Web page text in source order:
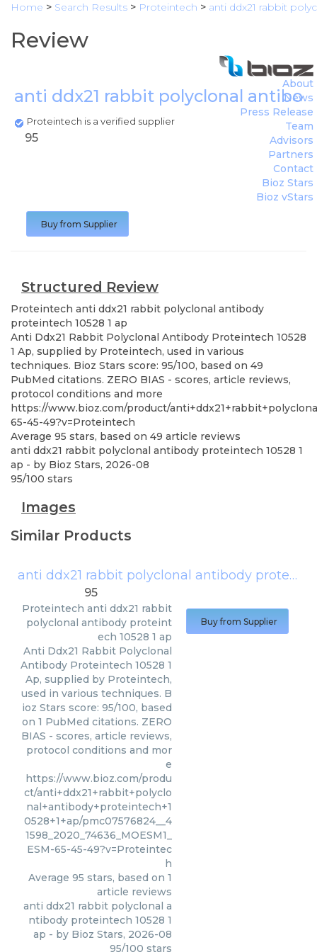
Home > Search Results > Proteintech > anti ddx21 rabbit
Review
anti ddx21 rabbit polyclonal
Proteintech is a verified supplier
About
News
Press Release
Team
Advisors
Partners
Contact
Bioz Stars
Bioz vStars
95
Buy from Supplier
Structured Review
Proteintech anti ddx21 rabbit polyclonal antibody
proteintech 10528 1 ap
Anti Ddx21 Rabbit Polyclonal Antibody Proteintech 10528
1 Ap, supplied by Proteintech, used in various
techniques. Bioz Stars score: 95/100, based on 49
PubMed citations. ZERO BIAS - scores, article reviews,
protocol conditions and more
https://www.bioz.com/product/
65-45-49?v=Proteintech
Average 95 stars, based on 49 article reviews
anti ddx21 rabbit polyclonal antibody proteintech 10528 1
ap - by Bioz Stars, 2026-08
95/100 stars
Images
Similar Products
anti ddx21 rabbit polyclonal antibody proteintech 10528 1 ap
95
Proteintech anti ddx21 rabbit
polyclonal antibody proteint
ech 10528 1 ap
Anti Ddx21 Rabbit Polyclonal
Antibody Proteintech 10528 1
Ap, supplied by Proteintech,
used in various techniques. B
ioz Stars score: 95/100, based
on 1 PubMed citations. ZERO
BIAS - scores, article reviews,
protocol conditions and mor
e
https://www.bioz.com/produ
ct/anti+ddx21+rabbit+polyclo
nal+antibody+proteintech+1
0528+1+ap/pmc07576824__4
1598_2020_74636_MOESM1_
ESM-65-45-49?v=Proteintec
h
Average 95 stars, based on 1
article reviews
anti ddx21 rabbit polyclonal a
ntibody proteintech 10528 1
ap - by Bioz Stars, 2026-08
95/100 stars
Buy from Supplier